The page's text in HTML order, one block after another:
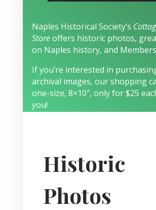
Naples Historical Society’s
Storeoffers historic photos,
on Naples history, and
If you’re interested in
archival images, our shopping
one-size, 8×10″, only for $25
you!
Historic
Photos